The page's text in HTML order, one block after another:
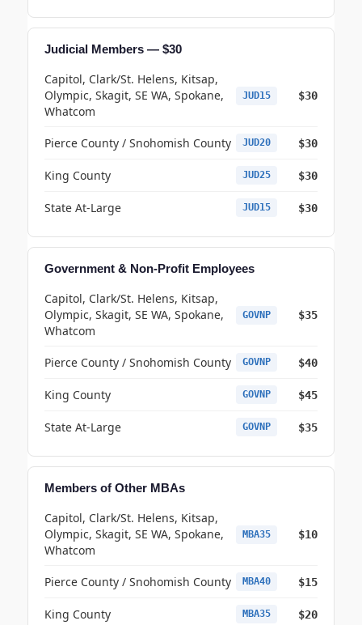
Judicial Members — $30
Capitol, Clark/St. Helens, Kitsap,
Olympic, Skagit, SE WA, Spokane,
Whatcom
JUD15 $30
Pierce County / Snohomish County JUD20 $30
King County JUD25 $30
State At-Large JUD15 $30
Government & Non-Profit Employees
Capitol, Clark/St. Helens, Kitsap,
Olympic, Skagit, SE WA, Spokane,
Whatcom
GOVNP $35
Pierce County / Snohomish County GOVNP $40
King County GOVNP $45
State At-Large GOVNP $35
Members of Other MBAs
Capitol, Clark/St. Helens, Kitsap,
Olympic, Skagit, SE WA, Spokane,
Whatcom
MBA35 $10
Pierce County / Snohomish County MBA40 $15
King County MBA35 $20